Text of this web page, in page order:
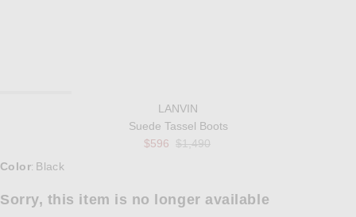
LANVIN
Suede Tassel Boots
$596 Previous price:
$1,490
Select a Color
Color: Black
Sorry, this item is no longer available